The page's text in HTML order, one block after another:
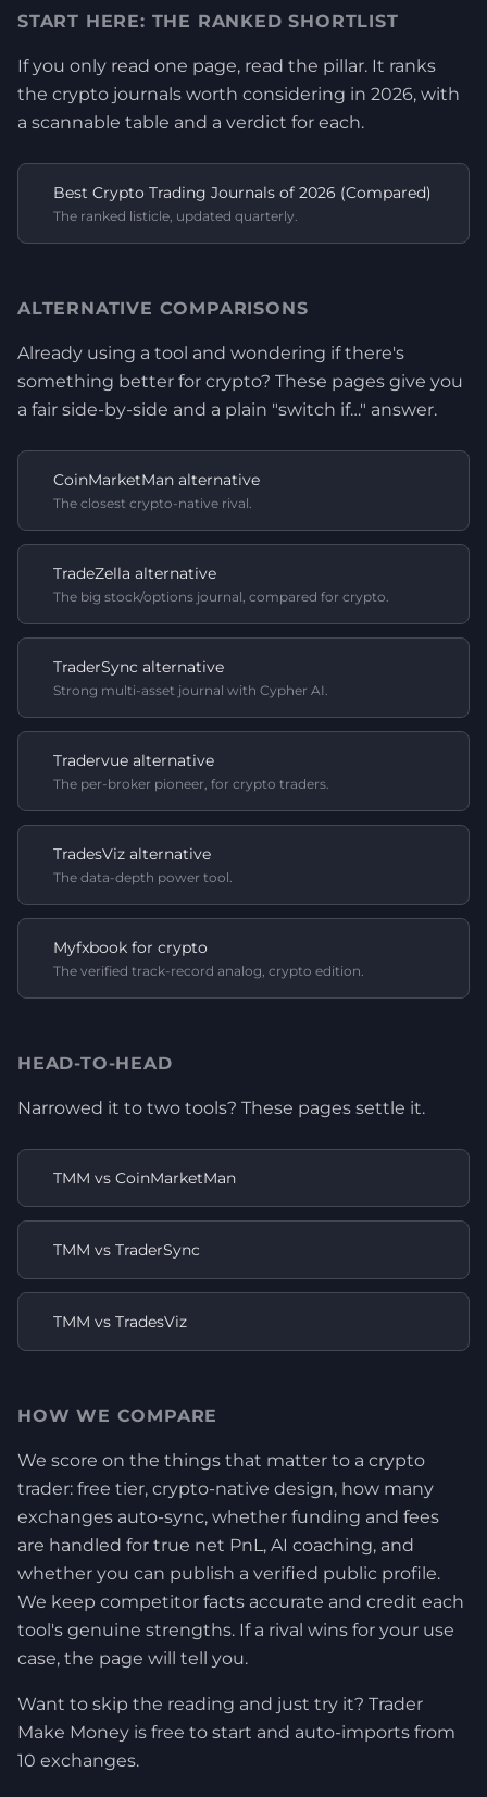
START HERE: THE RANKED SHORTLIST
If you only read one page, read the pillar. It ranks
the crypto journals worth considering in 2026, with
a scannable table and a verdict for each.
Best Crypto Trading Journals of 2026 (Compared)
The ranked listicle, updated quarterly.
ALTERNATIVE COMPARISONS
Already using a tool and wondering if there's
something better for crypto? These pages give you
a fair side-by-side and a plain "switch if…" answer.
CoinMarketMan alternative
The closest crypto-native rival.
TradeZella alternative
The big stock/options journal, compared for crypto.
TraderSync alternative
Strong multi-asset journal with Cypher AI.
Tradervue alternative
The per-broker pioneer, for crypto traders.
TradesViz alternative
The data-depth power tool.
Myfxbook for crypto
The verified track-record analog, crypto edition.
HEAD-TO-HEAD
Narrowed it to two tools? These pages settle it.
TMM vs CoinMarketMan
TMM vs TraderSync
TMM vs TradesViz
HOW WE COMPARE
We score on the things that matter to a crypto
trader: free tier, crypto-native design, how many
exchanges auto-sync, whether funding and fees
are handled for true net PnL, AI coaching, and
whether you can publish a verified public profile.
We keep competitor facts accurate and credit each
tool's genuine strengths. If a rival wins for your use
case, the page will tell you.
Want to skip the reading and just try it? Trader
Make Money is free to start and auto-imports from
10 exchanges.